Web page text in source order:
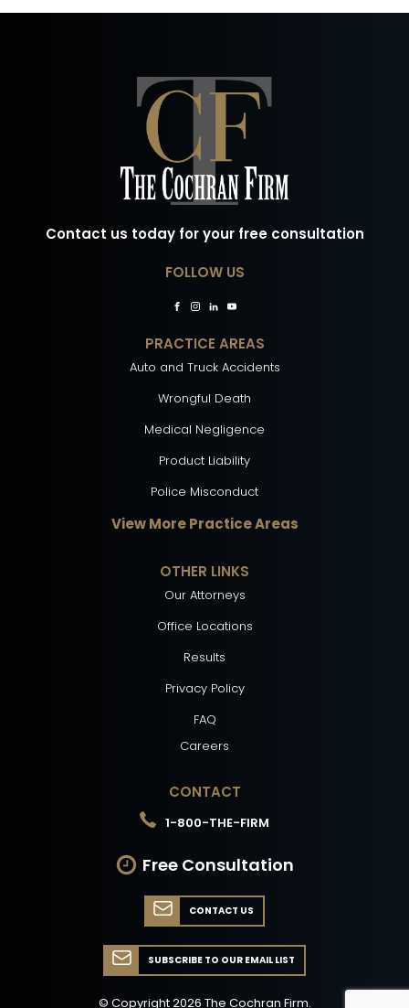
Contact us today for your free consultation
FOLLOW US
PRACTICE AREAS
Auto and Truck Accidents
Wrongful Death
Medical Negligence
Product Liability
Police Misconduct
View More Practice Areas
OTHER LINKS
Our Attorneys
Office Locations
Results
Privacy Policy
FAQ
Careers
CONTACT
1-800-THE-FIRM
Free Consultation
CONTACT US
SUBSCRIBE TO OUR EMAIL LIST
© Copyright2026 The Cochran Firm.